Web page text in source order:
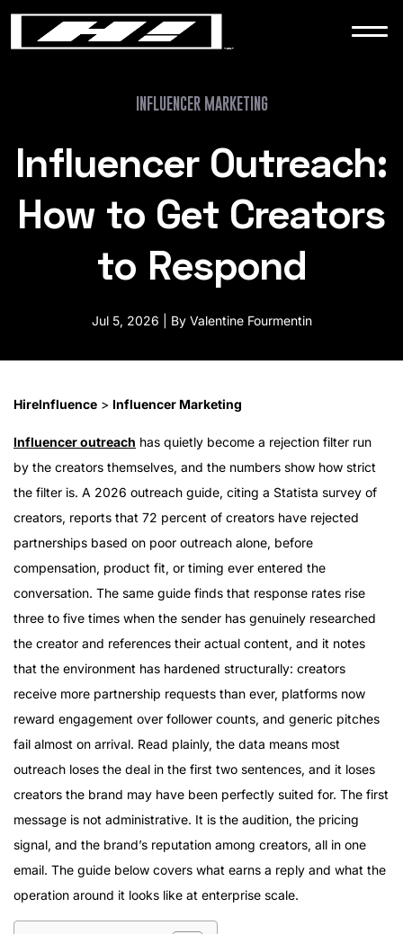
WORK
NEWS
CONTACT
INFLUENCER MARKETING
Influencer Outreach:
How to Get Creators
to Respond
Jul 5, 2026 | By Valentine Fourmentin
HireInfluence > Influencer Marketing
Influencer outreach has quietly become a rejection filter run
by the creators themselves, and the numbers show how strict
the filter is. A 2026 outreach guide, citing a Statista survey of
creators, reports that 72 percent of creators have rejected
partnerships based on poor outreach alone, before
compensation, product fit, or timing ever entered the
conversation. The same guide finds that response rates rise
three to five times when the sender has genuinely researched
the creator and references their actual content, and it notes
that the environment has hardened structurally: creators
receive more partnership requests than ever, platforms now
reward engagement over follower counts, and generic pitches
fail almost on arrival. Read plainly, the data means most
outreach loses the deal in the first two sentences, and it loses
creators the brand may have been perfectly suited for. The first
message is not administrative. It is the audition, the pricing
signal, and the brand’s reputation among creators, all in one
email. The guide below covers what earns a reply and what the
operation around it looks like at enterprise scale.